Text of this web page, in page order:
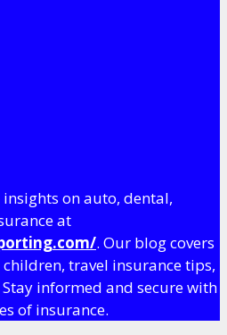
on auto, dental,
at
. Our blog covers
travel insurance tips,
informed and secure with
of insurance.